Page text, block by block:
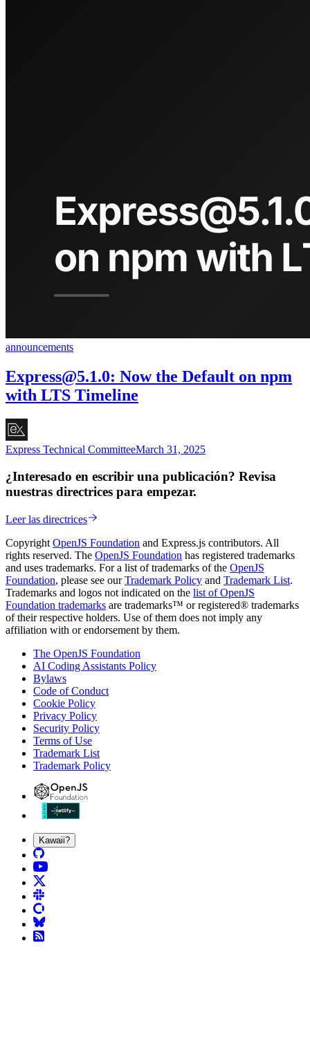
announcements
Express@5.1.0: Now the Default on npm
with LTS Timeline
Express Technical CommitteeMarch 31, 2025
¿Interesado en escribir una publicación? Revisa
nuestras directrices para empezar.
Leer las directrices
Copyright OpenJS Foundation and Express.js contributors. All
rights reserved. The OpenJS Foundation has registered trademarks
and uses trademarks. For a list of trademarks of the OpenJS
Foundation, please see ourTrademark Policy and Trademark List.
Trademarks and logos not indicated on the list of OpenJS
Foundation trademarks are trademarks™ or registered® trademarks
of their respective holders. Use of them does not imply any
affiliation with or endorsement by them.
The OpenJS Foundation
AI Coding Assistants Policy
Bylaws
Code of Conduct
Cookie Policy
Privacy Policy
Security Policy
Terms of Use
Trademark List
Trademark Policy
Kawaii?